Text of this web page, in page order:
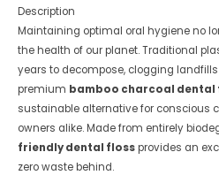
Description
Maintaining optimal oral hygiene no
the health of our planet. Traditional
years to decompose, clogging
premium bamboo charcoal dental
sustainable alternative for conscious
owners alike. Made from entirely
friendly dental flossprovides an
zero waste behind.